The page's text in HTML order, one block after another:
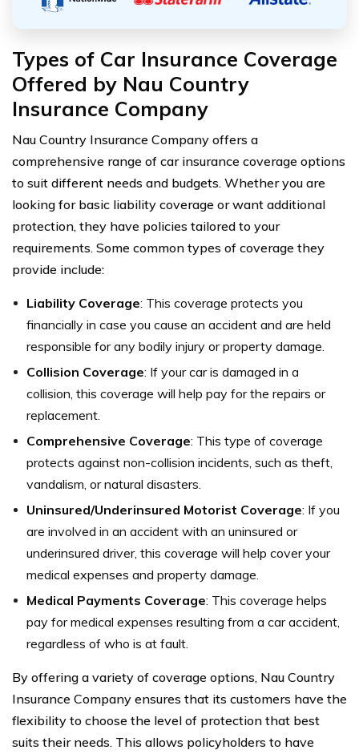
Types of Car Insurance Coverage
Offered by Nau Country
Insurance Company
Nau Country Insurance Company offers a
comprehensive range of car insurance coverage options
to suit different needs and budgets. Whether you are
looking for basic liability coverage or want additional
protection, they have policies tailored to your
requirements. Some common types of coverage they
provide include:
Liability Coverage: This coverage protects you
financially in case you cause an accident and are held
responsible for any bodily injury or property damage.
Collision Coverage: If your car is damaged in a
collision, this coverage will help pay for the repairs or
replacement.
Comprehensive Coverage: This type of coverage
protects against non-collision incidents, such as theft,
vandalism, or natural disasters.
Uninsured/Underinsured Motorist Coverage: If you
are involved in an accident with an uninsured or
underinsured driver, this coverage will help cover your
medical expenses and property damage.
Medical Payments Coverage: This coverage helps
pay for medical expenses resulting from a car accident,
regardless of who is at fault.
By offering a variety of coverage options, Nau Country
Insurance Company ensures that its customers have the
flexibility to choose the level of protection that best
suits their needs. This allows policyholders to have